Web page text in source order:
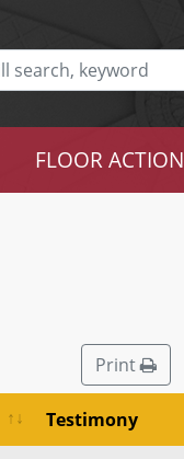
FLOOR
Print
Testimony